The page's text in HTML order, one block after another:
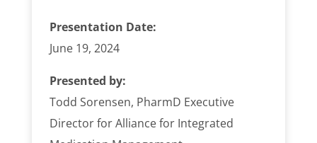
Presentation Date:
June 19, 2024
Presented by:
Todd Sorensen, PharmD Executive
Director for Alliance for Integrated